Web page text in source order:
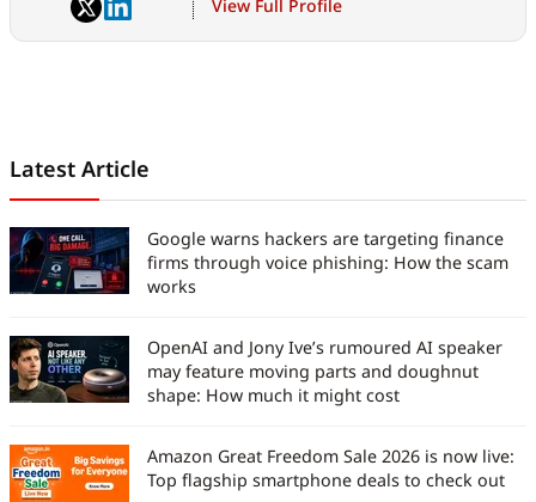
home appliances to AI, government
work has been featured in
iGeeksBlog, GuidingTech, and other
assistant editor at TechBloat. A
B.Tech graduate and full-time tech
journalist, he is driven by just one
informed, stay secure, and stay
ahead in an ever-changing digital
View Full Profile
Latest Article
Google warns hackers are targeting finance
firms through voice phishing: How the scam
works
OpenAI and Jony Ive’s rumoured AI speaker
may feature moving parts and doughnut
shape: How much it might cost
Amazon Great Freedom Sale 2026 is now live:
Top flagship smartphone deals to check out